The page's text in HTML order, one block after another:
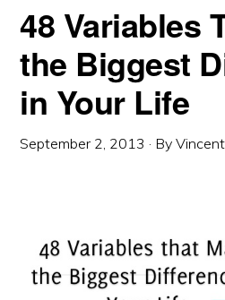
48 Variables
the Biggest
in Your Life
September 2, 2013 · By